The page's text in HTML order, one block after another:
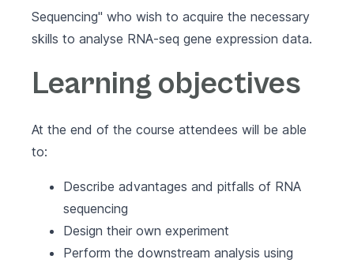
Sequencing" who wish to acquire the necessary
skills to analyse RNA-seq gene expression data.
Learning objectives
At the end of the course attendees will be able
to:
Describe advantages and pitfalls of RNA
sequencing
Design their own experiment
Perform the downstream analysis using